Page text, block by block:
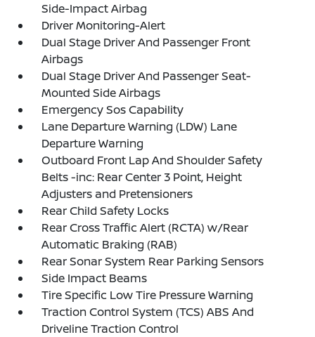
Side-Impact Airbag
Driver Monitoring-Alert
Dual Stage Driver And Passenger Front
Airbags
Dual Stage Driver And Passenger Seat-
Mounted Side Airbags
Emergency Sos Capability
Lane Departure Warning (LDW) Lane
Departure Warning
Outboard Front Lap And Shoulder Safety
Belts -inc: Rear Center 3 Point, Height
Adjusters and Pretensioners
Rear Child Safety Locks
Rear Cross Traffic Alert (RCTA) w/Rear
Automatic Braking (RAB)
Rear Sonar System Rear Parking Sensors
Side Impact Beams
Tire Specific Low Tire Pressure Warning
Traction Control System (TCS) ABS And
Driveline Traction Control